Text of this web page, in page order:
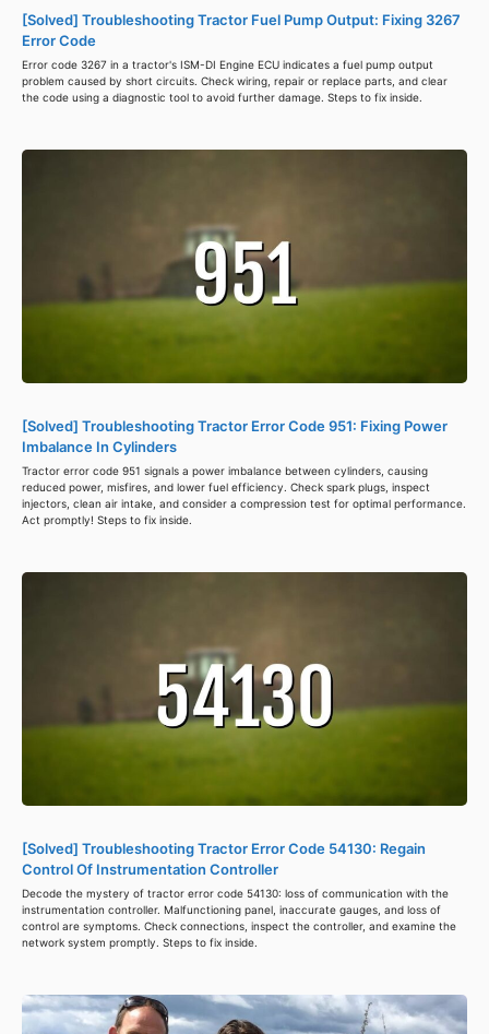
[Solved] Troubleshooting Tractor Fuel Pump Output: Fixing 3267
Error Code
Error code 3267 in a tractor's ISM-DI Engine ECU indicates a fuel pump output
problem caused by short circuits. Check wiring, repair or replace parts, and clear
the code using a diagnostic tool to avoid further damage. Steps to fix inside.
[Solved] Troubleshooting Tractor Error Code 951: Fixing Power
Imbalance In Cylinders
Tractor error code 951 signals a power imbalance between cylinders, causing
reduced power, misfires, and lower fuel efficiency. Check spark plugs, inspect
injectors, clean air intake, and consider a compression test for optimal performance.
Act promptly! Steps to fix inside.
[Solved] Troubleshooting Tractor Error Code 54130: Regain
Control Of Instrumentation Controller
Decode the mystery of tractor error code 54130: loss of communication with the
instrumentation controller. Malfunctioning panel, inaccurate gauges, and loss of
control are symptoms. Check connections, inspect the controller, and examine the
network system promptly. Steps to fix inside.